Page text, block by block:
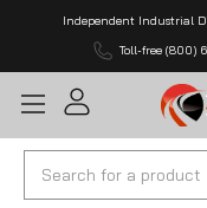
Independent Industrial
Toll-free (800)
Search